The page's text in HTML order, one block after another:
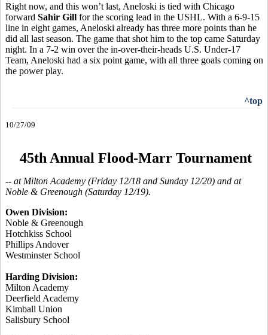
Right now, and this won’t last, Aneloski is tied with Chicago
forward Sahir Gill for the scoring lead in the USHL. With a 6-9-15
line in eight games, Aneloski already has three more points than he
did all last season. The game that shot him to the top came Saturday
night. In a 7-2 win over the in-over-their-heads U.S. Under-17
Team, Aneloski had a six point game, with all three goals coming on
the power play.
^top
10/27/09
45th Annual Flood-Marr Tournament
-- at Milton Academy (Friday 12/18 and Sunday 12/20) and at
Noble & Greenough (Saturday 12/19).
Owen Division:
Noble & Greenough
Hotchkiss School
Phillips Andover
Westminster School
Harding Division:
Milton Academy
Deerfield Academy
Kimball Union
Salisbury School